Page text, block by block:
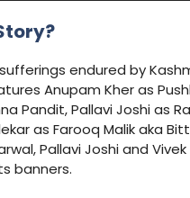
endured by
Anupam Kher as
Pandit, Pallavi Joshi as
as Farooq Malik aka
Pallavi Joshi and
banners.